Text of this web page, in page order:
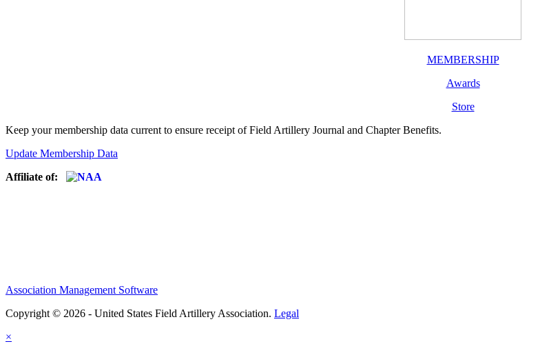
MEMBERSHIP
Awards
Store
Keep your membership data current to ensure receipt of Field Artillery Journal and Chapter Benefits.
Update Membership Data
Affiliate of:
Association Management Software
Copyright © 2026 - United States Field Artillery Association. Legal
×